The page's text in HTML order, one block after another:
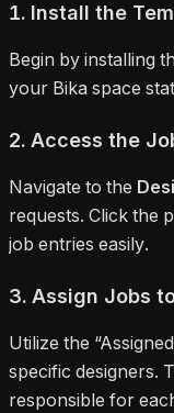
1. Install the
Begin by installing
your Bika space
2. Access the
Navigate to the
requests. Click the
job entries easily.
3. Assign Jobs
Utilize the
specific designers.
responsible for